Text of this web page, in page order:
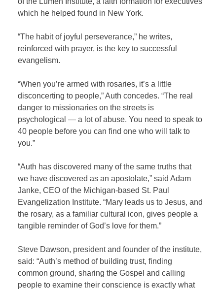
which he helped found in New York.
“The habit of joyful perseverance,” he writes,
reinforced with prayer, is the key to successful
evangelism.
“When you’re armed with rosaries, it’s a little
disconcerting to people,” Auth concedes. “The real
danger to missionaries on the streets is
psychological — a lot of abuse. You need to speak to
40 people before you can find one who will talk to
you.”
“Auth has discovered many of the same truths that
we have discovered as an apostolate,” said Adam
Janke, CEO of the Michigan-based St. Paul
Evangelization Institute. “Mary leads us to Jesus, and
the rosary, as a familiar cultural icon, gives people a
tangible reminder of God’s love for them.”
Steve Dawson, president and founder of the institute,
said: “Auth’s method of building trust, finding
common ground, sharing the Gospel and calling
people to examine their conscience is exactly what